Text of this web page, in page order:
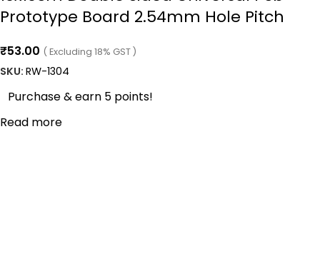
Prototype Board 2.54mm Hole Pitch
₹53.00 ( Excluding 18% GST )
SKU: RW-1304
Purchase & earn 5 points!
Read more